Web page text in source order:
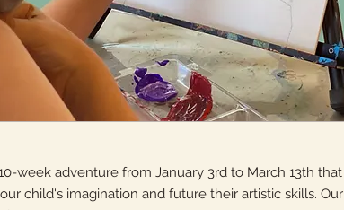
week adventure from January 3rd to March 13th that
child's imagination and future their artistic skills. Our